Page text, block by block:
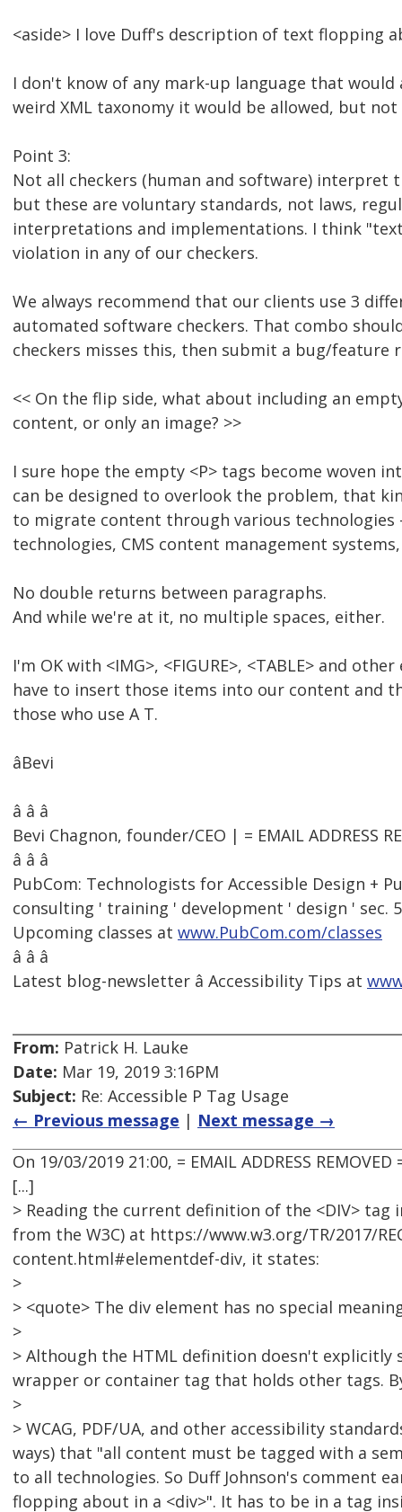
<aside> I love Duff's description of text flopping
I don't know of any mark-up language that
weird XML taxonomy it would be allowed, but
Point 3:
Not all checkers (human and software) interpret
but these are voluntary standards, not laws,
interpretations and implementations. I think
violation in any of our checkers.
We always recommend that our clients use 3
automated software checkers. That combo
checkers misses this, then submit a bug/feature
<< On the flip side, what about including an
content, or only an image? >>
I sure hope the empty <P> tags become woven
can be designed to overlook the problem, that
to migrate content through various technologies
technologies, CMS content management
No double returns between paragraphs.
And while we're at it, no multiple spaces, either.
I'm OK with <IMG>, <FIGURE>, <TABLE> and
have to insert those items into our content and
those who use A T.
âBevi
â â â
Bevi Chagnon, founder/CEO | = EMAIL ADDRESS
â â â
PubCom: Technologists for Accessible Design +
consulting ' training ' development ' design ' sec.
Upcoming classes at www.PubCom.com/classes
â â â
Latest blog-newsletter â Accessibility Tips at
From: Patrick H. Lauke
Date: Mar 19, 2019 3:16PM
Subject: Re: Accessible P Tag Usage
← Previous message | Next message →
On 19/03/2019 21:00, = EMAIL ADDRESS
[...]
> Reading the current definition of the <DIV>
from the W3C) at https://www.w3.org/TR/2017/
content.html#elementdef-div, it states:
>
> <quote> The div element has no special
>
> Although the HTML definition doesn't
wrapper or container tag that holds other tags.
>
> WCAG, PDF/UA, and other accessibility
ways) that "all content must be tagged with a
to all technologies. So Duff Johnson's comment
flopping about in a <div>". It has to be in a tag